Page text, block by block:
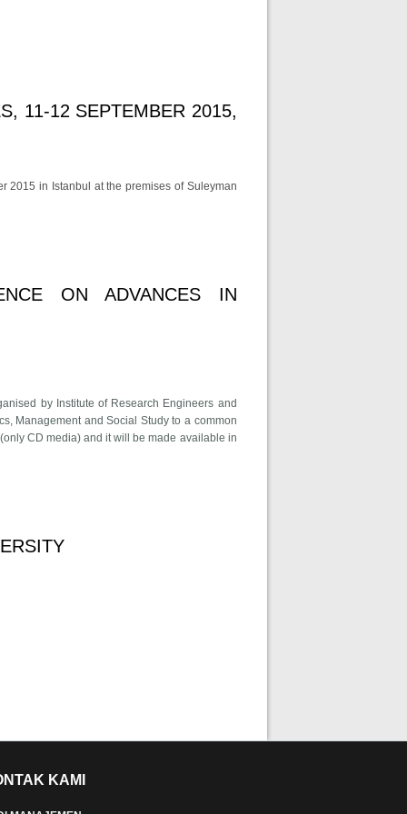
11-12 SEPTEMBER 2015,
2015 in Istanbul at the premises of Suleyman
ON ADVANCES IN
by Institute of Research Engineers and
Management and Social Study to a common
CD media) and it will be made available in
KAMI